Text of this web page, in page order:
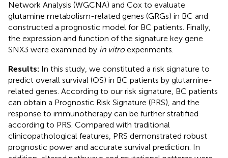
Network Analysis (WGCNA) and Cox to evaluate
glutamine metabolism-related genes (GRGs) in BC and
constructed a prognostic model for BC patients. Finally,
the expression and function of the signature key gene
SNX3 were examined by in vitroexperiments.
Results: In this study, we constituted a risk signature to
predict overall survival (OS) in BC patients by glutamine-
related genes. According to our risk signature, BC patients
can obtain a Prognostic Risk Signature (PRS), and the
response to immunotherapy can be further stratified
according to PRS. Compared with traditional
clinicopathological features, PRS demonstrated robust
prognostic power and accurate survival prediction. In